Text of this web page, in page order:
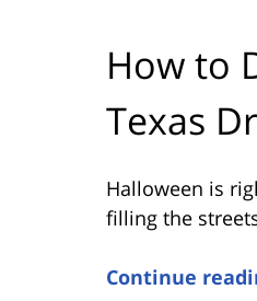
How to
Texas
Halloween is
filling the
Continue